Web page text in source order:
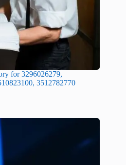
for 3296026279,
3512782770